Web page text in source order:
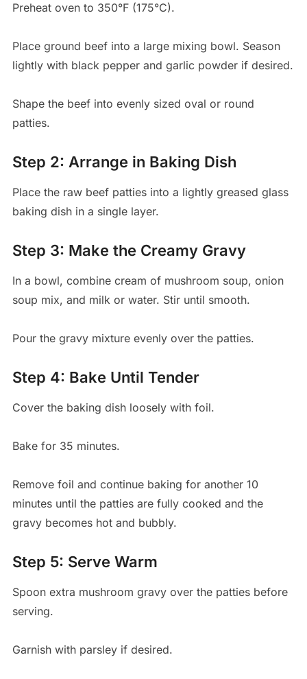
Preheat oven to 350°F (175°C).
Place ground beef into a large mixing bowl. Season
lightly with black pepper and garlic powder if desired.
Shape the beef into evenly sized oval or round
patties.
Step 2: Arrange in Baking Dish
Place the raw beef patties into a lightly greased glass
baking dish in a single layer.
Step 3: Make the Creamy Gravy
In a bowl, combine cream of mushroom soup, onion
soup mix, and milk or water. Stir until smooth.
Pour the gravy mixture evenly over the patties.
Step 4: Bake Until Tender
Cover the baking dish loosely with foil.
Bake for 35 minutes.
Remove foil and continue baking for another 10
minutes until the patties are fully cooked and the
gravy becomes hot and bubbly.
Step 5: Serve Warm
Spoon extra mushroom gravy over the patties before
serving.
Garnish with parsley if desired.